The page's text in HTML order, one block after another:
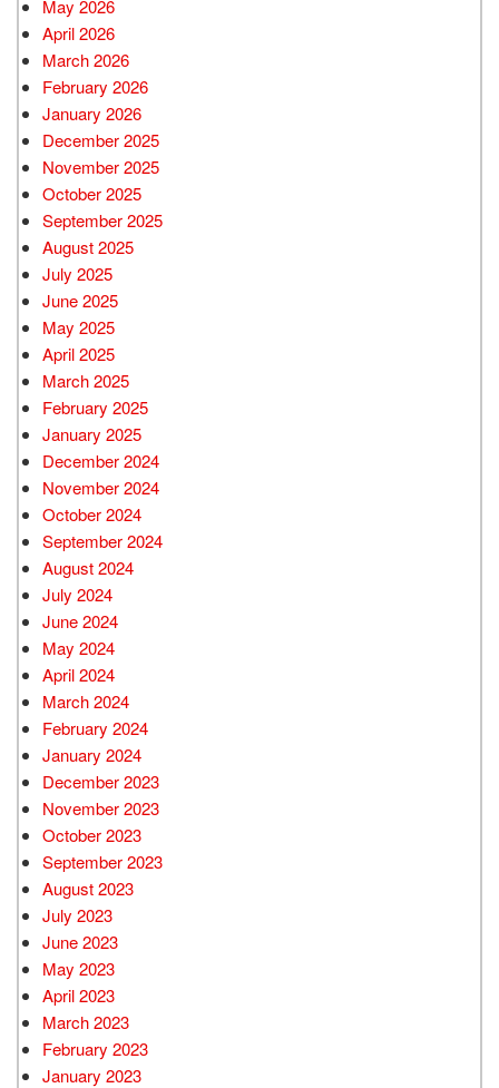
May 2026
April 2026
March 2026
February 2026
January 2026
December 2025
November 2025
October 2025
September 2025
August 2025
July 2025
June 2025
May 2025
April 2025
March 2025
February 2025
January 2025
December 2024
November 2024
October 2024
September 2024
August 2024
July 2024
June 2024
May 2024
April 2024
March 2024
February 2024
January 2024
December 2023
November 2023
October 2023
September 2023
August 2023
July 2023
June 2023
May 2023
April 2023
March 2023
February 2023
January 2023